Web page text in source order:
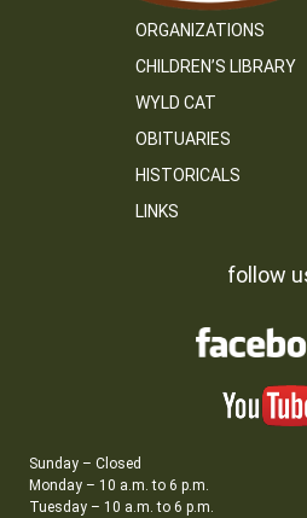
ORGANIZATIONS
CHILDREN’S LIBRARY
WYLD CAT
OBITUARIES
HISTORICALS
LINKS
follow
Sunday – Closed
Monday – 10 a.m. to 6 p.m.
Tuesday – 10 a.m. to 6 p.m.